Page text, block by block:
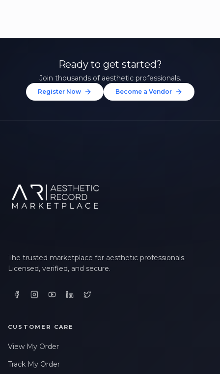
Ready to get started?
Join thousands of aesthetic professionals.
Register Now Become a Vendor
The trusted marketplace for aesthetic professionals.
Licensed, verified, and secure.
CUSTOMER CARE
View My Order
Track My Order